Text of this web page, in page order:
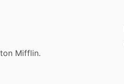
Mifflin.